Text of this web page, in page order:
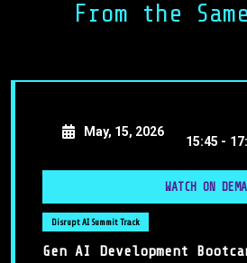
results. Whether you’re a beginner or
From the
May, 15, 2026
15:45 -
WATCH ON
Disrupt AI Summit Track
Gen AI Development